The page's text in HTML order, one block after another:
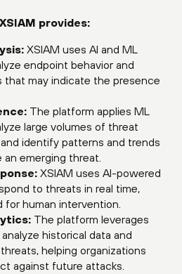
provides:
XSIAM uses AI and ML
endpoint behavior and
that may indicate the presence
The platform applies ML
large volumes of threat
identify patterns and trends
emerging threat.
XSIAM uses AI-powered
to threats in real time,
human intervention.
The platform leverages
historical data and
helping organizations
against future attacks.